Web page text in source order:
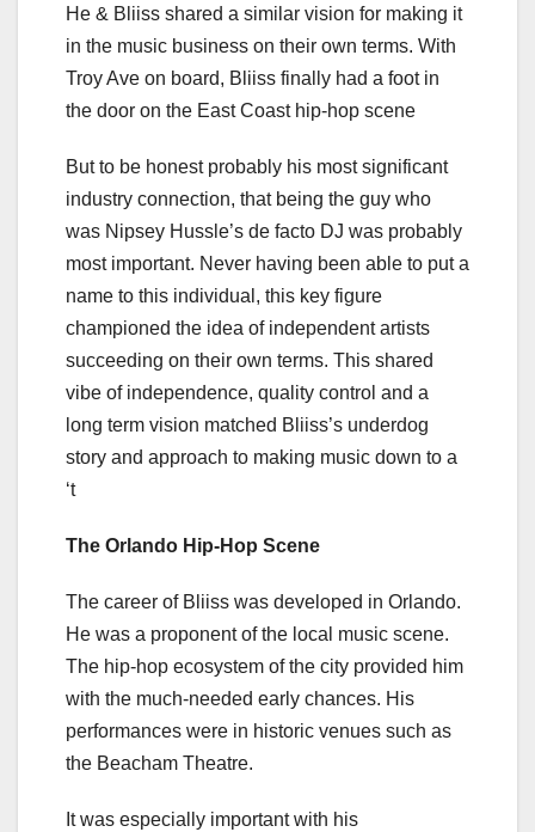
He & Bliiss shared a similar vision for making it
in the music business on their own terms. With
Troy Ave on board, Bliiss finally had a foot in
the door on the East Coast hip-hop scene
But to be honest probably his most significant
industry connection, that being the guy who
was Nipsey Hussle’s de facto DJ was probably
most important. Never having been able to put a
name to this individual, this key figure
championed the idea of independent artists
succeeding on their own terms. This shared
vibe of independence, quality control and a
long term vision matched Bliiss’s underdog
story and approach to making music down to a
‘t
The Orlando Hip-Hop Scene
The career of Bliiss was developed in Orlando.
He was a proponent of the local music scene.
The hip-hop ecosystem of the city provided him
with the much-needed early chances. His
performances were in historic venues such as
the Beacham Theatre.
It was especially important with his